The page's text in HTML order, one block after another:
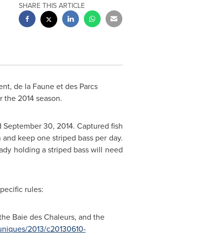
SHARE THIS ARTICLE
de la Faune et des Parcs
the 2014 season.
30, 2014. Captured fish
keep one striped bass per day.
holding a striped bass will need
rules:
Baie des Chaleurs, and the
2013/c20130610-